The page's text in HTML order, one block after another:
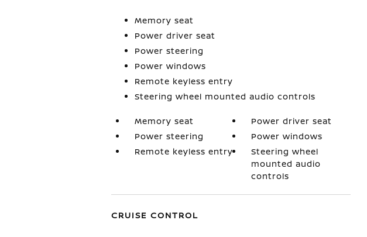
Memory seat
Power driver seat
Power steering
Power windows
Remote keyless entry
Steering wheel mounted audio controls
Memory seat
Power driver seat
Power steering
Power windows
Remote keyless entry
Steering wheel
mounted audio
controls
CRUISE CONTROL